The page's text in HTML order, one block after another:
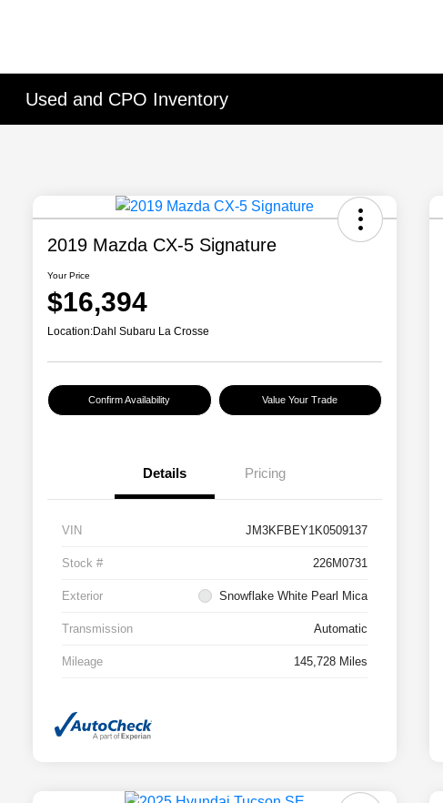
Used and CPO Inventory
2019 Mazda CX-5 Signature
Your Price
$16,394
Location:Dahl Subaru La Crosse
Confirm Availability Value Your Trade
Details Pricing
VIN JM3KFBEY1K0509137
Stock # 226M0731
Exterior Snowflake White Pearl Mica
Transmission Automatic
Mileage 145,728 Miles